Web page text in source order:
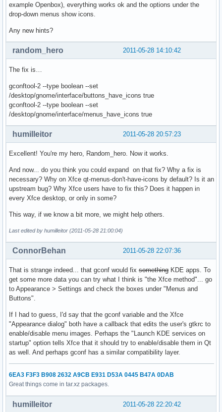
example Openbox), everything works ok and the options under the
drop-down menus show icons.
Any new hints?
2011-05-28 14:10:42
random_hero
The fix is…
gconftool-2 --type boolean --set
/desktop/gnome/interface/buttons_have_icons true
gconftool-2 --type boolean --set
/desktop/gnome/interface/menus_have_icons true
2011-05-28 20:57:23
humilleitor
Excellent! You're my hero, Random_hero. Now it works.
And now... do you think you could expand on that fix? Why a fix is
necessary? Why on Xfce qt-menus-don't-have-icons by default? Is it an
upstream bug? Why Xfce users have to fix this? Does it happen in
every Xfce desktop, or only in some?
This way, if we know a bit more, we might help others.
Last edited by humilleitor (2011-05-28 21:00:04)
2011-05-28 22:07:36
ConnorBehan
That is strange indeed... that gconf would fix something KDE apps. To
get some more data you can try what I think is "the Xfce method"... go
to Appearance > Settings and check the boxes under "Menus and
Buttons".
If I had to guess, I'd say that the gconf variable and the Xfce
"Appearance dialog" both have a callback that edits the user's gtkrc to
enable/disable menu images. Perhaps the "Launch KDE services on
startup" option tells Xfce that it should try to enable/disable them in Qt
as well. And perhaps gconf has a similar compatibility layer.
6EA3 F3F3 B908 2632 A9CB E931 D53A 0445 B47A 0DAB
Great things come in tar.xz packages.
2011-05-28 22:20:42
humilleitor